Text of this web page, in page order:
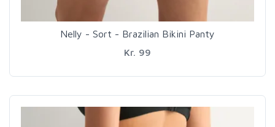
Nelly - Sort - Brazilian Bikini Panty
Kr. 99